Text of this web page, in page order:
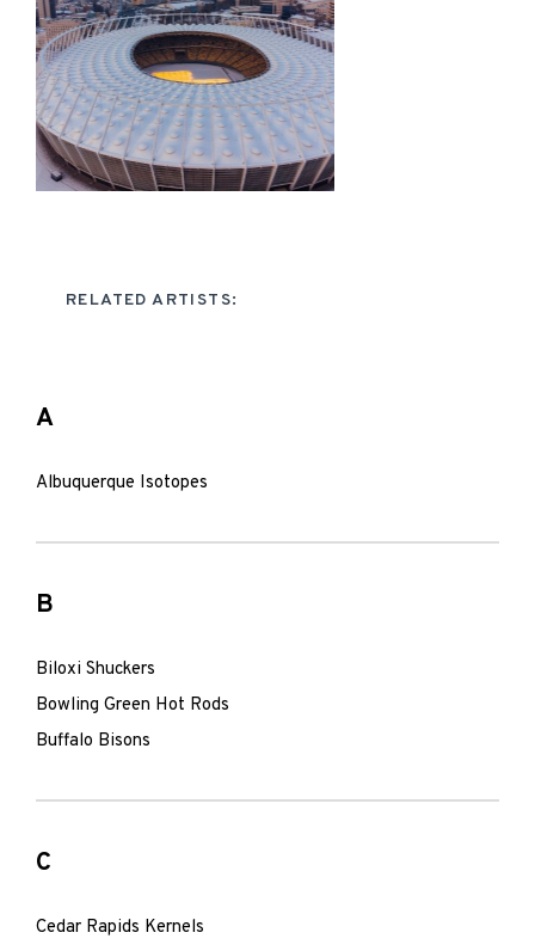
RELATED ARTISTS:
A
Albuquerque Isotopes
B
Biloxi Shuckers
Bowling Green Hot Rods
Buffalo Bisons
C
Cedar Rapids Kernels